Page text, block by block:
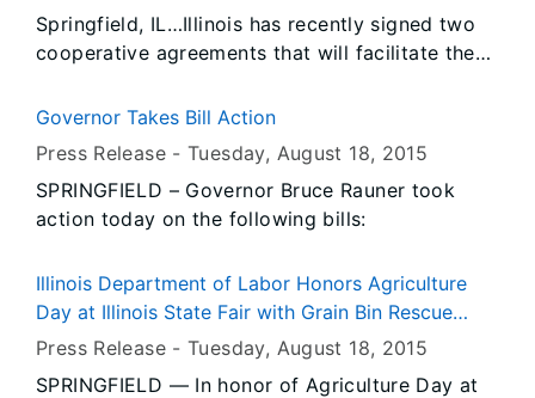
Springfield, IL…Illinois has recently signed two
cooperative agreements that will facilitate the
operate across state lines. By signing the 2015
Supervision of State Chartered Credit Unions
and the Southeastern Regional Cooperative
Interstate Agreement for the Supervision of
ability to promote interstate commerce and
cooperation on a reciprocal basis among
participating states.
Governor Takes Bill Action
Press Release -Tuesday, August 18, 2015
SPRINGFIELD – Governor Bruce Rauner took
action today on the following bills:
Illinois Department of Labor Honors Agriculture
Day at Illinois State Fair with Grain Bin Rescue
Tube Demonstration
Press Release -Tuesday, August 18, 2015
SPRINGFIELD — In honor of Agriculture Day at